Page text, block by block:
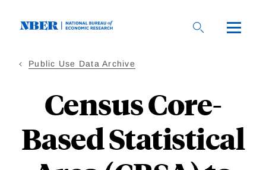
Public Use Data Archive
Census Core-
Based Statistical